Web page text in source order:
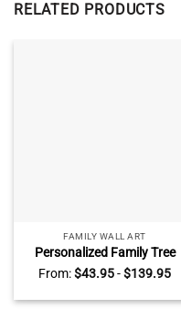
RELATED PRODUCTS
FAMILY WALL ART
Personalized Family Tree
With Names Canvas, Family
Names Sign Wall Decor For
Living Room, Mother’s Day
From:$43.95-$139.95